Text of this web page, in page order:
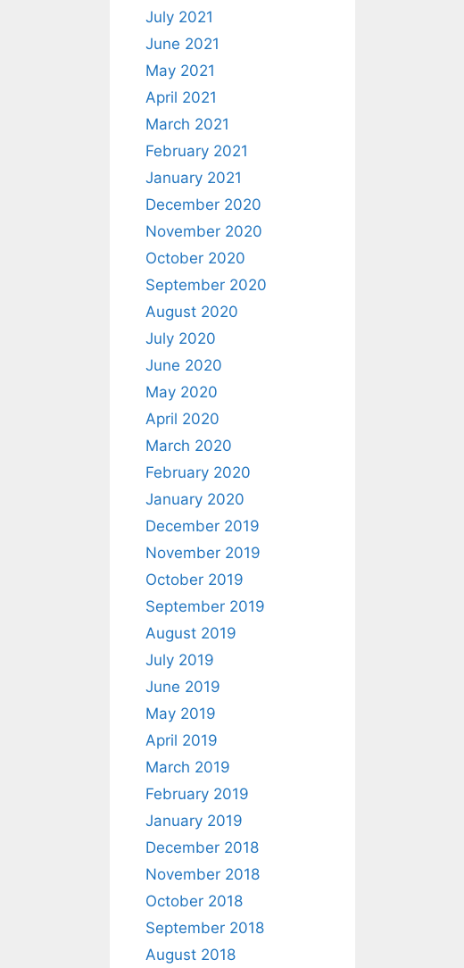
July 2021
June 2021
May 2021
April 2021
March 2021
February 2021
January 2021
December 2020
November 2020
October 2020
September 2020
August 2020
July 2020
June 2020
May 2020
April 2020
March 2020
February 2020
January 2020
December 2019
November 2019
October 2019
September 2019
August 2019
July 2019
June 2019
May 2019
April 2019
March 2019
February 2019
January 2019
December 2018
November 2018
October 2018
September 2018
August 2018